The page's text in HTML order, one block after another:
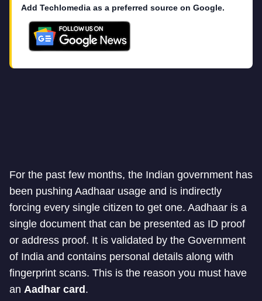
Add Techlomedia as a preferred source on Google.
For the past few months, the Indian government has
been pushing Aadhaar usage and is indirectly
forcing every single citizen to get one. Aadhaar is a
single document that can be presented as ID proof
or address proof. It is validated by the Government
of India and contains personal details along with
fingerprint scans. This is the reason you must have
an Aadhar card.